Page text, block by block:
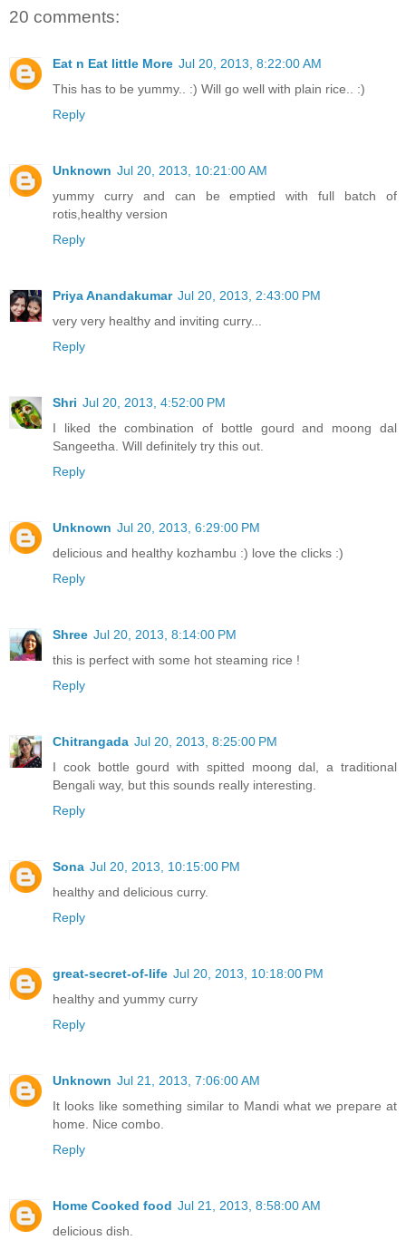
20 comments:
Eat n Eat little More Jul 20, 2013, 8:22:00 AM
This has to be yummy.. :) Will go well with plain rice.. :)
Reply
Unknown Jul 20, 2013, 10:21:00 AM
yummy curry and can be emptied with full batch of
rotis,healthy version
Reply
Priya Anandakumar Jul 20, 2013, 2:43:00 PM
very very healthy and inviting curry...
Reply
Shri Jul 20, 2013, 4:52:00 PM
I liked the combination of bottle gourd and moong dal
Sangeetha. Will definitely try this out.
Reply
Unknown Jul 20, 2013, 6:29:00 PM
delicious and healthy kozhambu :) love the clicks :)
Reply
Shree Jul 20, 2013, 8:14:00 PM
this is perfect with some hot steaming rice !
Reply
Chitrangada Jul 20, 2013, 8:25:00 PM
I cook bottle gourd with spitted moong dal, a traditional
Bengali way, but this sounds really interesting.
Reply
Sona Jul 20, 2013, 10:15:00 PM
healthy and delicious curry.
Reply
great-secret-of-life Jul 20, 2013, 10:18:00 PM
healthy and yummy curry
Reply
Unknown Jul 21, 2013, 7:06:00 AM
It looks like something similar to Mandi what we prepare at
home. Nice combo.
Reply
Home Cooked food Jul 21, 2013, 8:58:00 AM
delicious dish.